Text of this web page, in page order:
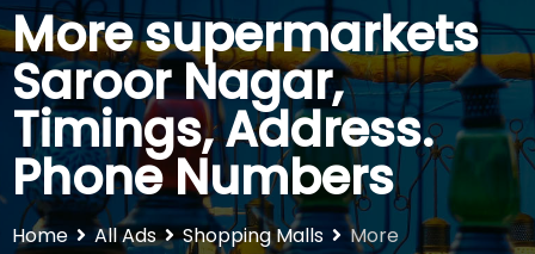
More supermarkets
Saroor Nagar,
Timings, Address.
Phone Numbers
Home All Ads Shopping Malls
More